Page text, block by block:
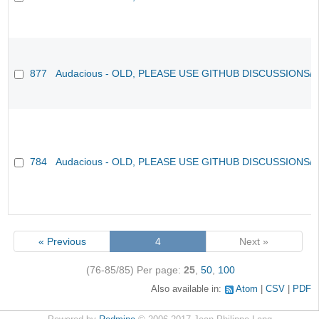
877 Audacious - OLD, PLEASE USE GITHUB DISCUSSIONS/
784 Audacious - OLD, PLEASE USE GITHUB DISCUSSIONS/
« Previous 4 Next »
(76-85/85) Per page: 25, 50, 100
Also available in: Atom CSV PDF